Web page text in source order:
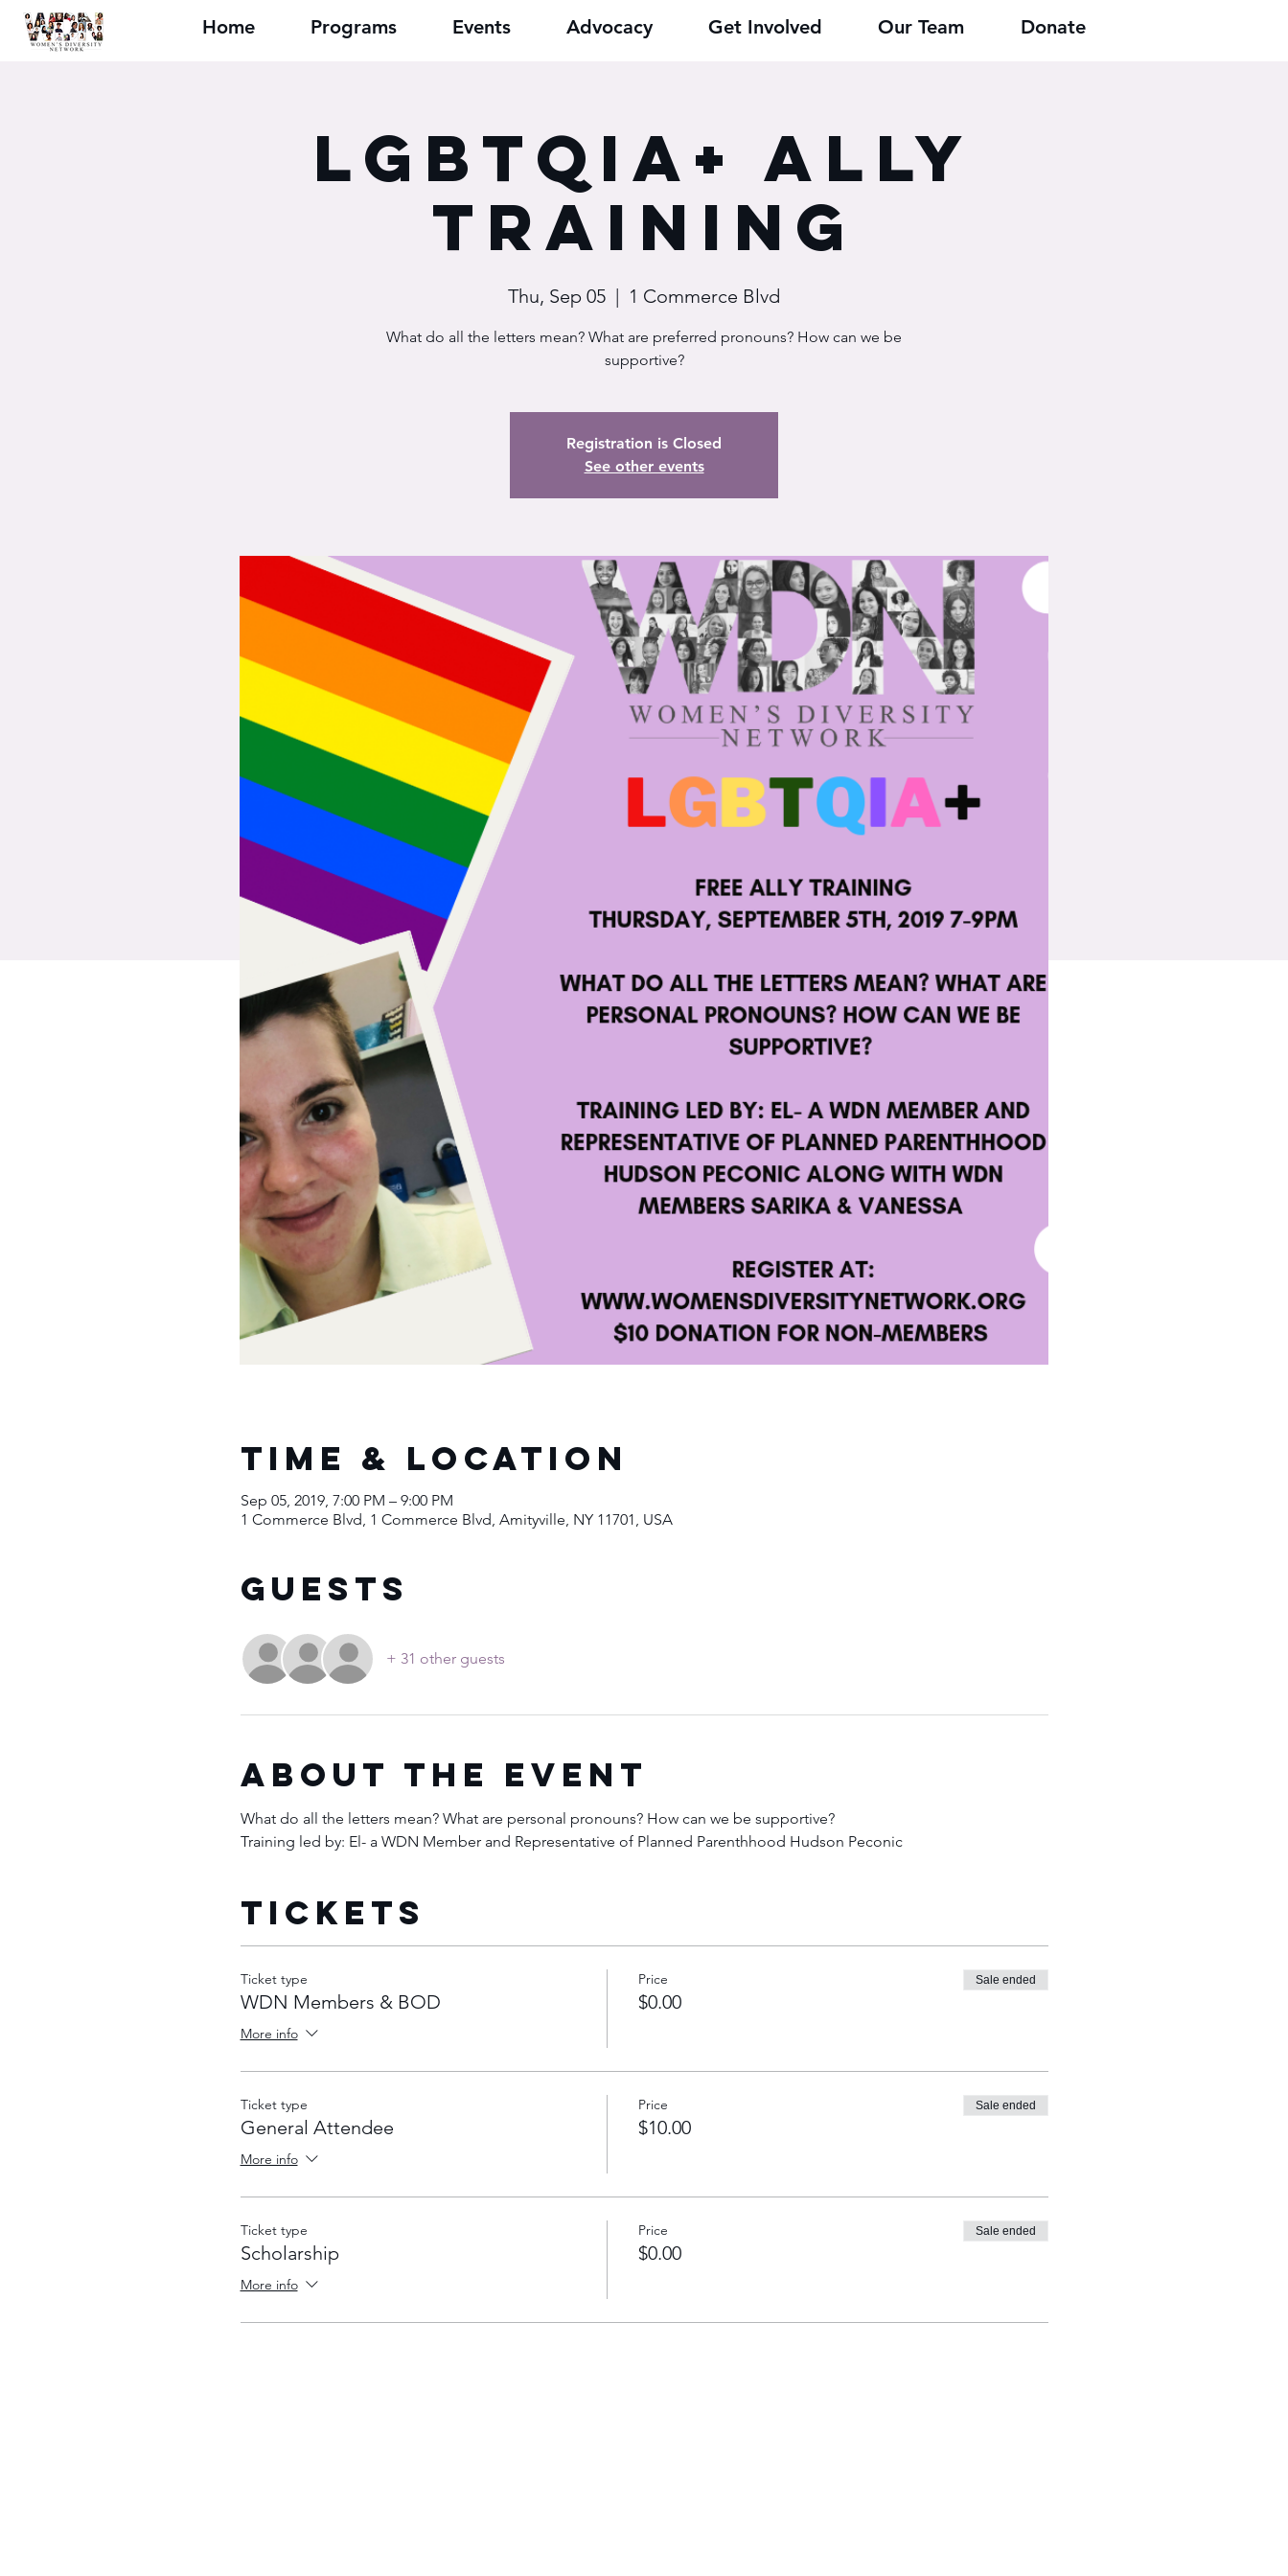
Donate
Our Team
Get Involved
Advocacy
Events
Programs
Home
LGBTQIA+ Ally
Training
Thu, Sep 05
  |
1 Commerce Blvd
What do all the letters mean? What are preferred pronouns? How can we be
supportive?
Registration is Closed
See other events
Time & Location
Sep 05, 2019, 7:00 PM – 9:00 PM
1 Commerce Blvd, 1 Commerce Blvd, Amityville, NY 11701, USA
Guests
+ 31 other guests
About the Event
What do all the letters mean? What are personal pronouns? How can we be supportive?
Training led by: El- a WDN Member and Representative of Planned Parenthhood Hudson Peconic
Tickets
Ticket type
WDN Members & BOD
More info
Price
$0.00
Sale ended
Ticket type
General Attendee
More info
Price
$10.00
Sale ended
Ticket type
Scholarship
More info
Price
$0.00
Sale ended